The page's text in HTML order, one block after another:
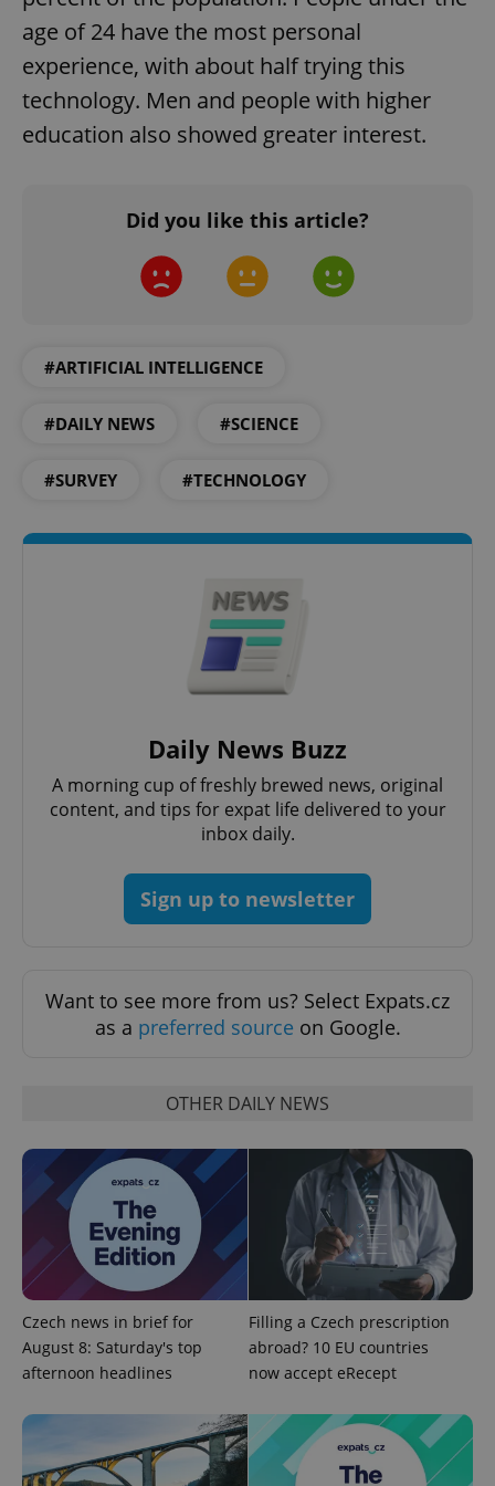
age of 24 have the most personal
experience, with about half trying this
technology. Men and people with higher
education also showed greater interest.
Did you like this article?
#ARTIFICIAL INTELLIGENCE
#DAILY NEWS #SCIENCE
#SURVEY #TECHNOLOGY
Daily News Buzz
A morning cup of freshly brewed news, original
content, and tips for expat life delivered to your
inbox daily.
Sign up to newsletter
Want to see more from us? Select Expats.cz
as a preferred source on Google.
OTHER DAILY NEWS
Czech news in brief for
August 8: Saturday's top
afternoon headlines
Filling a Czech prescription
abroad? 10 EU countries
now accept eRecept
Strictly necessary cookies allow core website
functionality such as user login and account
management. The website cannot be used properly
without strictly necessary cookies.
Name
Domain
ex_polls
add_logo_profile_modal_displayed
CookieScriptConsent
CookieScript
.expats.cz